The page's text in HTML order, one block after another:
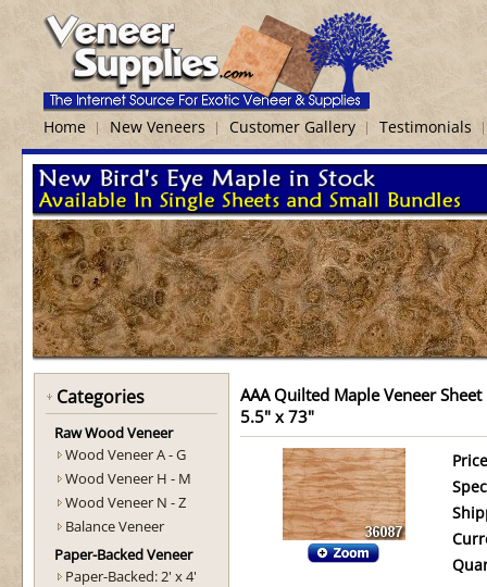
Home New Veneers Customer Gallery Testimonials
Categories
Raw Wood Veneer
Wood Veneer A - G
Wood Veneer H - M
Wood Veneer N - Z
Balance Veneer
Paper-Backed Veneer
Paper-Backed: 2' x 4'
AAA Quilted Maple Veneer Sheet
5.5" x 73"